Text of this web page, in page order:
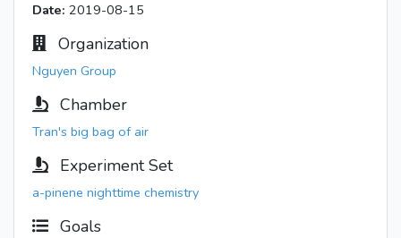
Date: 2019-08-15
Organization
Nguyen Group
Chamber
Tran's big bag of air
Experiment Set
a-pinene nighttime chemistry
Goals